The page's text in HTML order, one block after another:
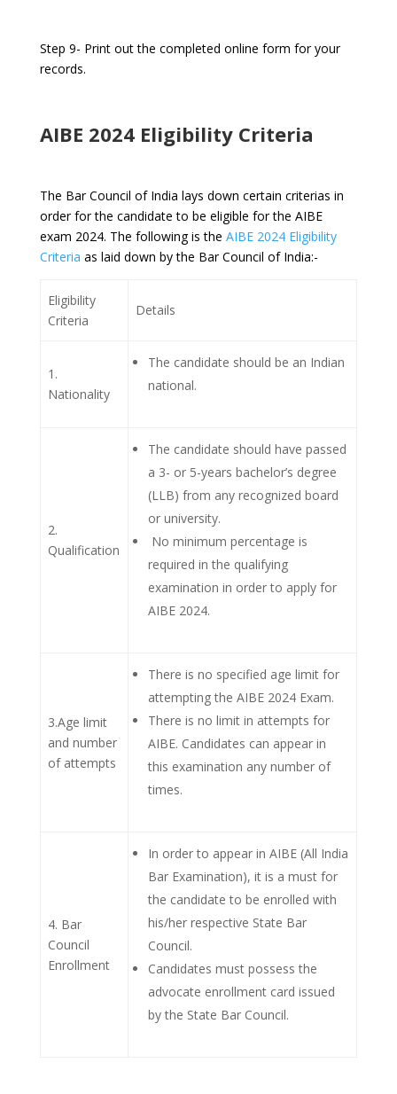
Step 9- Print out the completed online form for your
records.
AIBE 2024 Eligibility Criteria
The Bar Council of India lays down certain criterias in
order for the candidate to be eligible for the AIBE
exam 2024. The following is the AIBE 2024 Eligibility
Criteria as laid down by the Bar Council of India:-
Eligibility
Criteria
Details
1.
Nationality
The candidate should be an Indian
national.
2.
Qualification
The candidate should have passed
a 3- or 5-years bachelor’s degree
(LLB) from any recognized board
or university.
No minimum percentage is
required in the qualifying
examination in order to apply for
AIBE 2024.
3.Age limit
and number
of attempts
There is no specified age limit for
attempting the AIBE 2024 Exam.
There is no limit in attempts for
AIBE. Candidates can appear in
this examination any number of
times.
4. Bar
Council
Enrollment
In order to appear in AIBE (All India
Bar Examination), it is a must for
the candidate to be enrolled with
his/her respective State Bar
Council.
Candidates must possess the
advocate enrollment card issued
by the State Bar Council.